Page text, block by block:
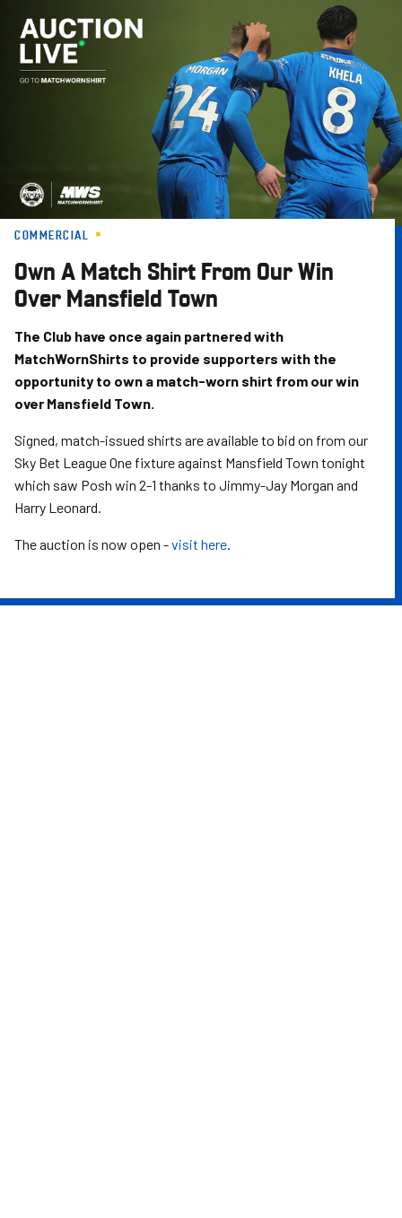
content
COMMERCIAL
Own A Match Shirt From Our Win
Over Mansfield Town
The Club have once again partnered with
MatchWornShirts to provide supporters with the
opportunity to own a match-worn shirt from our win
over Mansfield Town.
Signed, match-issued shirts are available to bid on from our
Sky Bet League One fixture against Mansfield Town tonight
which saw Posh win 2-1 thanks to Jimmy-Jay Morgan and
Harry Leonard.
The auction is now open -visit here.